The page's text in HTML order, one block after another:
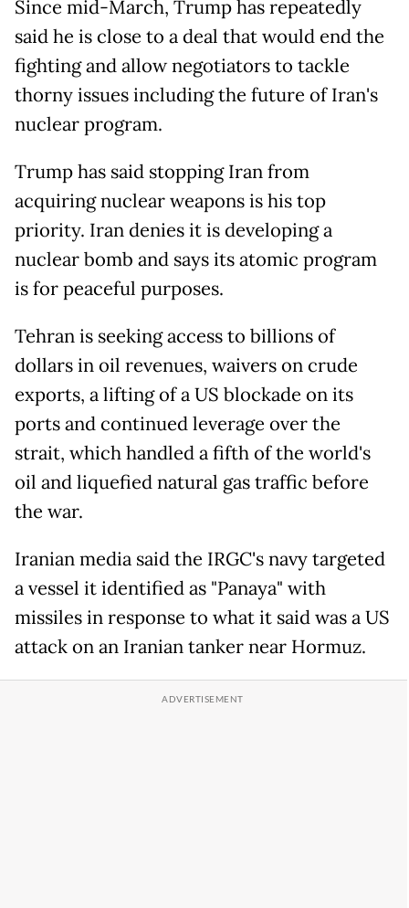
Since mid-March, Trump has repeatedly
said he is close to a deal that would end the
fighting and allow negotiators to tackle
thorny issues including the future of Iran's
nuclear program.
Trump has said stopping Iran from
acquiring nuclear weapons is his top
priority. Iran denies it is developing a
nuclear bomb and says its atomic program
is for peaceful purposes.
Tehran is seeking access to billions of
dollars in oil revenues, waivers on crude
exports, a lifting of a US blockade on its
ports and continued leverage over the
strait, which handled a fifth of the world's
oil and liquefied natural gas traffic before
the war.
Iranian media said the IRGC's navy targeted
a vessel it identified as "Panaya" with
missiles in response to what it said was a US
attack on an Iranian tanker near Hormuz.